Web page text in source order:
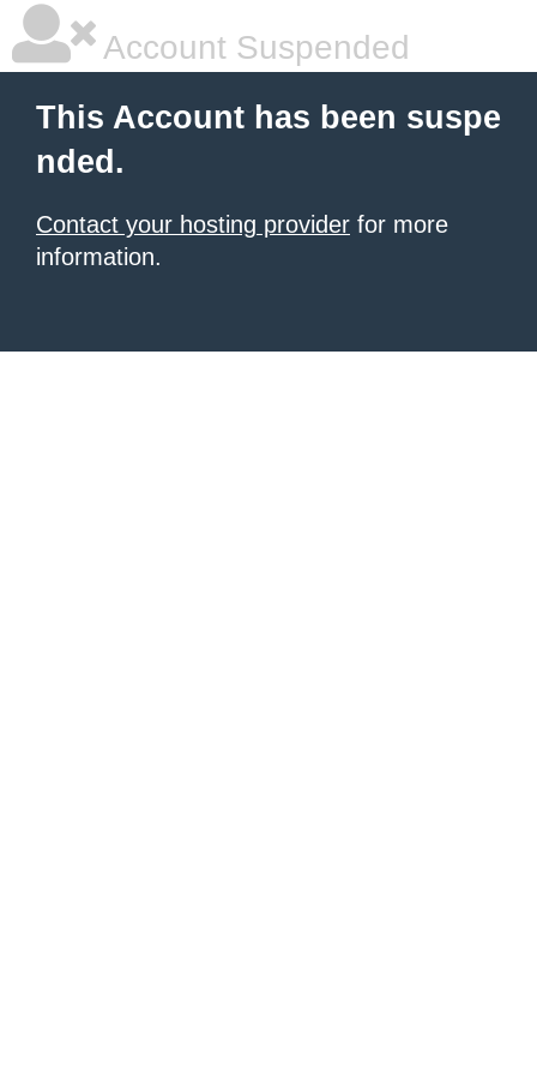
Account Suspended
This Account has been suspe
nded.
Contact your hosting provider for more
information.